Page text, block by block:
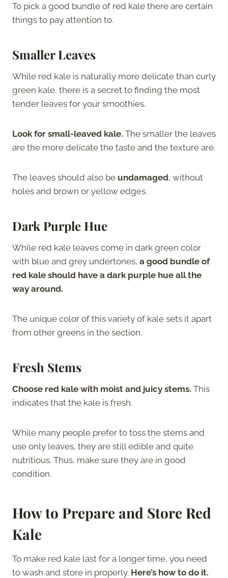
To pick a good bundle of red kale there are certain
things to pay attention to.
Smaller Leaves
While red kale is naturally more delicate than curly
green kale, there is a secret to finding the most
tender leaves for your smoothies.
Look for small-leaved kale. The smaller the leaves
are the more delicate the taste and the texture are.
The leaves should also be undamaged, without
holes and brown or yellow edges.
Dark Purple Hue
While red kale leaves come in dark green color
with blue and grey undertones, a good bundle of
red kale should have a dark purple hue all the
way around.
The unique color of this variety of kale sets it apart
from other greens in the section.
Fresh Stems
Choose red kale with moist and juicy stems. This
indicates that the kale is fresh.
While many people prefer to toss the stems and
use only leaves, they are still edible and quite
nutritious. Thus, make sure they are in good
condition.
How to Prepare and Store Red
Kale
To make red kale last for a longer time, you need
to wash and store in properly. Here’s how to do it.